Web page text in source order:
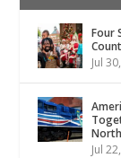
Four
Jul
Jul